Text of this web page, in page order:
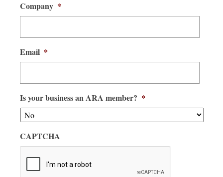
Company *
Email *
Is your business an ARA member? *
CAPTCHA